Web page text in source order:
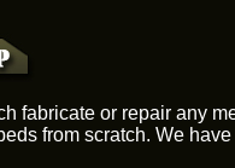
fabricate or repair any
from scratch. We